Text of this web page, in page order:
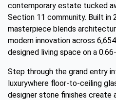
contemporary estate tucked
Section 11 community. Built in
masterpiece blends
modern innovation across
designed living space on a
Step through the grand entry
luxurywhere floor-to-ceiling
designer stone finishes create